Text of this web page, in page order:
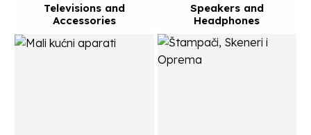
Televisions and
Accessories
Speakers and
Headphones